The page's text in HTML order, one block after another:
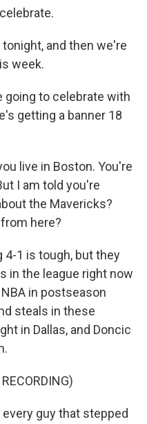
tonight, and then we're
week.
going to celebrate with
getting a banner 18
live in Boston. You're
I am told you're
the Mavericks?
here?
4-1 is tough, but they
in the league right now
in postseason
steals in these
in Dallas, and Doncic
every guy that stepped